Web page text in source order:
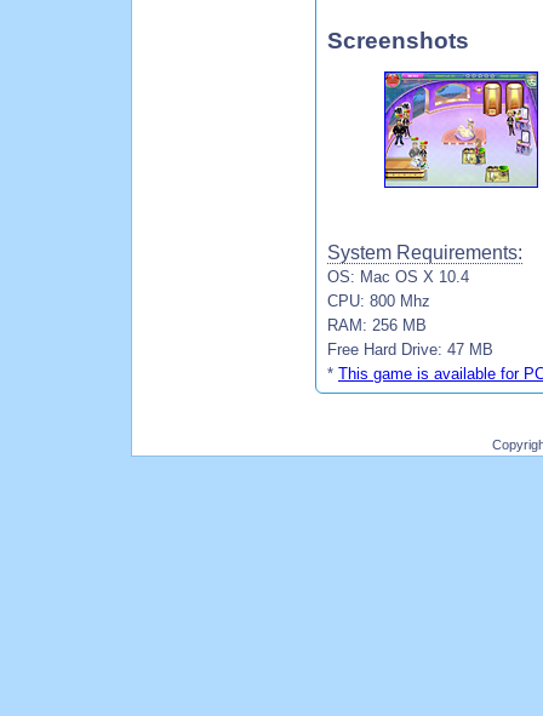
Screenshots
System Requirements:
OS: Mac OS X 10.4
CPU: 800 Mhz
RAM: 256 MB
Free Hard Drive: 47 MB
* This game is available for